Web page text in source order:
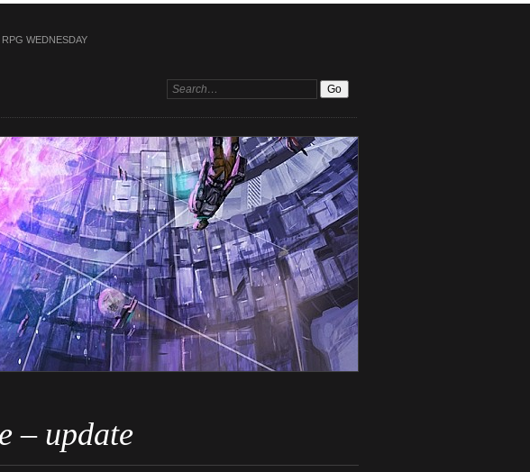
RPG WEDNESDAY
Search:
– update